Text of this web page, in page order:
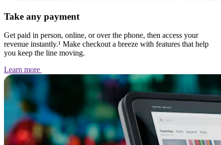
Partner directories
Specialists
Partner offers
No items in your cart
Shop hardware
View cart
Take any payment
Get paid in person, online, or over the phone, then access your
revenue instantly.¹ Make checkout a breeze with features that help
you keep the line moving.
Learn more